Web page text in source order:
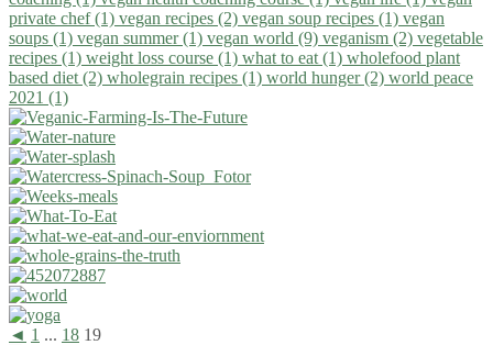
private chef (1) vegan recipes (2) vegan soup recipes (1) vegan
soups (1) vegan summer (1) vegan world (9) veganism (2) vegetable
recipes (1) weight loss course (1) what to eat (1) wholefood plant
based diet (2) wholegrain recipes (1) world hunger (2) world peace
2021 (1)
◄ 1 ... 18 19